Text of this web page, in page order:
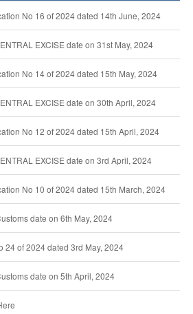
No 16 of 2024 dated 14th June, 2024
EXCISE date on 31st May, 2024
No 14 of 2024 dated 15th May, 2024
EXCISE date on 30th April, 2024
No 12 of 2024 dated 15th April, 2024
EXCISE date on 3rd April, 2024
No 10 of 2024 dated 15th March, 2024
date on 6th May, 2024
24 of 2024 dated 3rd May, 2024
date on 5th April, 2024